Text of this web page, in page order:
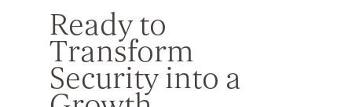
Ready to
Transform
Security into a